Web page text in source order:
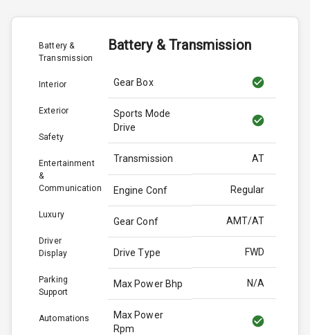
Battery &
Transmission
Interior
Exterior
Safety
Entertainment
&
Communication
Luxury
Driver
Display
Parking
Support
Automations
Battery & Transmission
Gear Box
Sports Mode
Drive
Transmission AT
Engine Conf Regular
Gear Conf AMT/AT
Drive Type FWD
Max Power Bhp N/A
Max Power
Rpm